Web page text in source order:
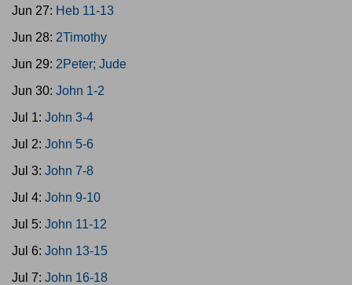
Jun 27: Heb 11-13
Jun 28: 2Timothy
Jun 29: 2Peter; Jude
Jun 30: John 1-2
Jul 1: John 3-4
Jul 2: John 5-6
Jul 3: John 7-8
Jul 4: John 9-10
Jul 5: John 11-12
Jul 6: John 13-15
Jul 7: John 16-18